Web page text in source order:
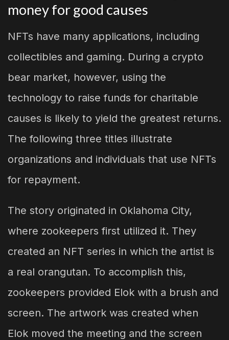
money for good causes
NFTs have many applications, including
collectibles and gaming. During a crypto
bear market, however, using the
technology to raise funds for charitable
causes is likely to yield the greatest returns.
The following three titles illustrate
organizations and individuals that use NFTs
for repayment.
The story originated in Oklahoma City,
where zookeepers first utilized it. They
created an NFT series in which the artist is
a real orangutan. To accomplish this,
zookeepers provided Elok with a brush and
screen. The artwork was created when
Elok moved the meeting and the screen